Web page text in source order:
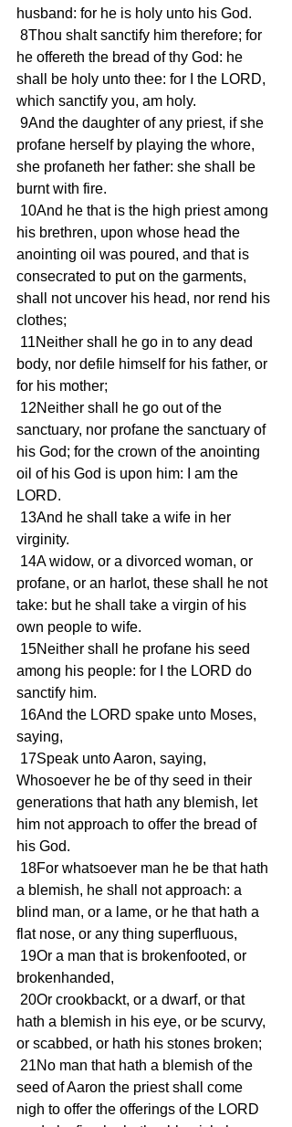
husband: for he is holy unto his God.
he offereth the bread of thy God: he
shall be holy unto thee: for I the LORD,
which sanctify you, am holy.
profane herself by playing the whore,
she profaneth her father: she shall be
burnt with fire.
his brethren, upon whose head the
anointing oil was poured, and that is
consecrated to put on the garments,
shall not uncover his head, nor rend his
clothes;
body, nor defile himself for his father, or
for his mother;
sanctuary, nor profane the sanctuary of
his God; for the crown of the anointing
oil of his God is upon him: I am the
LORD.
virginity.
profane, or an harlot, these shall he not
take: but he shall take a virgin of his
own people to wife.
among his people: for I the LORD do
sanctify him.
saying,
Whosoever he be of thy seed in their
generations that hath any blemish, let
him not approach to offer the bread of
his God.
a blemish, he shall not approach: a
blind man, or a lame, or he that hath a
flat nose, or any thing superfluous,
brokenhanded,
hath a blemish in his eye, or be scurvy,
or scabbed, or hath his stones broken;
seed of Aaron the priest shall come
nigh to offer the offerings of the LORD